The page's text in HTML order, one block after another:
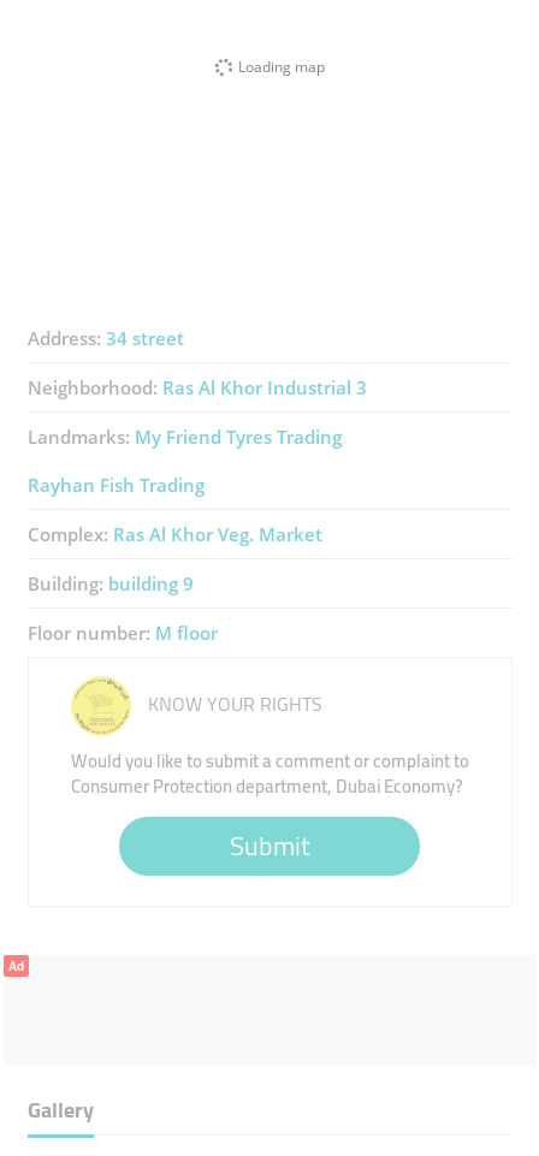
Loading map
Address: 34 street
Neighborhood: Ras Al Khor Industrial 3
Landmarks: My Friend Tyres Trading
Rayhan Fish Trading
Complex: Ras Al Khor Veg. Market
Building: ​building 9
Floor number: M floor
KNOW YOUR RIGHTS
Would you like to submit a comment or complaint to
Consumer Protection department, Dubai Economy?
Submit
Ad
Gallery